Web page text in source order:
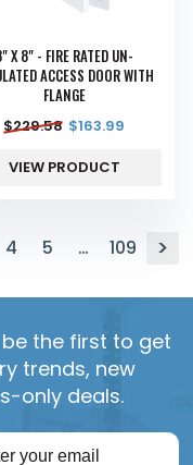
X 8" - FIRE RATED UN-
ACCESS DOOR WITH
FLANGE
$229.58 $163.99
VIEW PRODUCT
4 5 … 109
the first to get
trends, new
only deals.